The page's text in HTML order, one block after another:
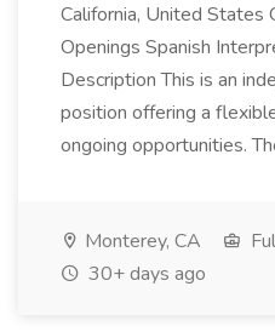
California, United States
Openings Spanish
Description This is an
position offering a
ongoing opportunities.
Monterey, CA
30+ days ago